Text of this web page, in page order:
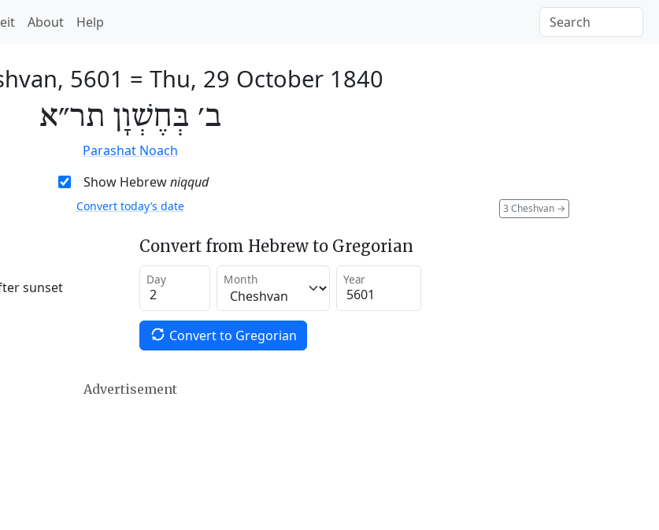
About Help
5601 = Thu, 29 October 1840
ב׳ בְּחֶשְׁוָן תר״א
Parashat Noach
Show Hebrewniqqud
3 Cheshvan →
Convert today’s date
sunset
Convert from Hebrew to Gregorian
Day Month Year
Convert to Gregorian
Advertisement